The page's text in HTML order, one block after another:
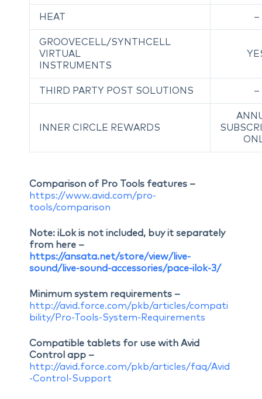
HEAT –
GROOVECELL/SYNTHCELL
VIRTUAL
INSTRUMENTS
THIRD PARTY POST SOLUTIONS –
INNER CIRCLE REWARDS
Comparison of Pro Tools features –
https://www.avid.com/pro-
tools/comparison
Note: iLok is not included, buy it separately
from here –
https://ansata.net/store/view/live-
sound/live-sound-accessories/pace-ilok-3/
Minimum system requirements –
http://avid.force.com/pkb/articles/compati
bility/Pro-Tools-System-Requirements
Compatible tablets for use with Avid
Control app –
http://avid.force.com/pkb/articles/faq/Avid
-Control-Support